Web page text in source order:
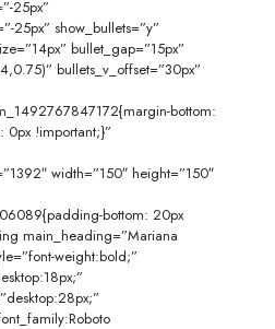
25px”
25px” show_bullets=”y”
bullet_gap=”15px”
bullets_v_offset=”30px”
bottom:
0px !important;}”
width=”150″ height=”150″
bottom: 20px
main_heading=”Mariana
weight:bold;”